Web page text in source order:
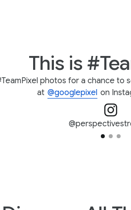
This is
photos for a chance to
at @googlepixel on